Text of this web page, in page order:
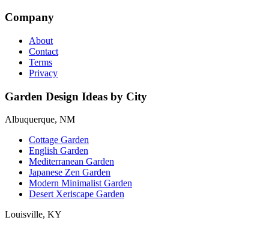
Company
About
Contact
Terms
Privacy
Garden Design Ideas by City
Albuquerque, NM
Cottage Garden
English Garden
Mediterranean Garden
Japanese Zen Garden
Modern Minimalist Garden
Desert Xeriscape Garden
Louisville, KY